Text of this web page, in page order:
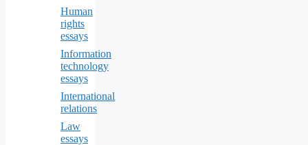
Human
rights
essays
Information
technology
essays
International
relations
Law
essays